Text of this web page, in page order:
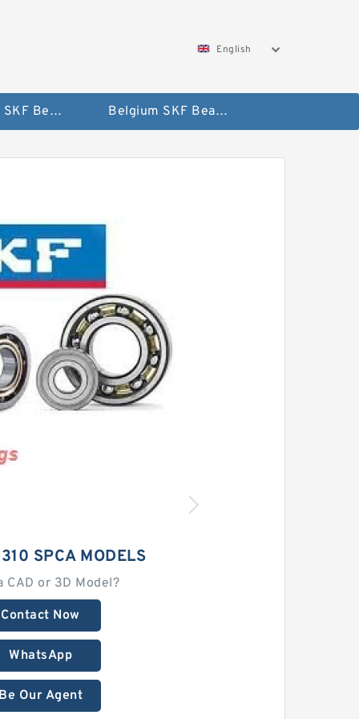
English
AUSTRIA SKF Bearing Belgium SKF Bearing
SPCA MODELS
CAD or 3D Model?
Contact Now
WhatsApp
Our Agent